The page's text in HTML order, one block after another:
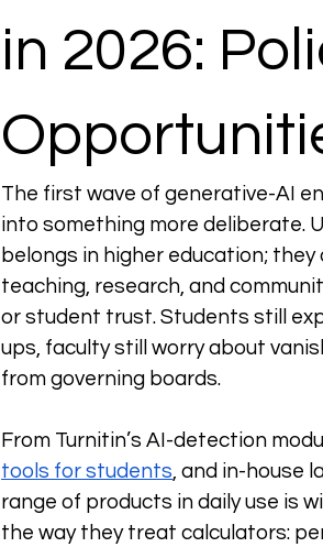
in 2026:
The first wave of generative-AI
into something more deliberate.
belongs in higher education;
teaching, research, and
or student trust. Students still
ups, faculty still worry about
from governing boards.
From Turnitin’s AI-detection
tools for students, and in-house
range of products in daily use is
the way they treat calculators: